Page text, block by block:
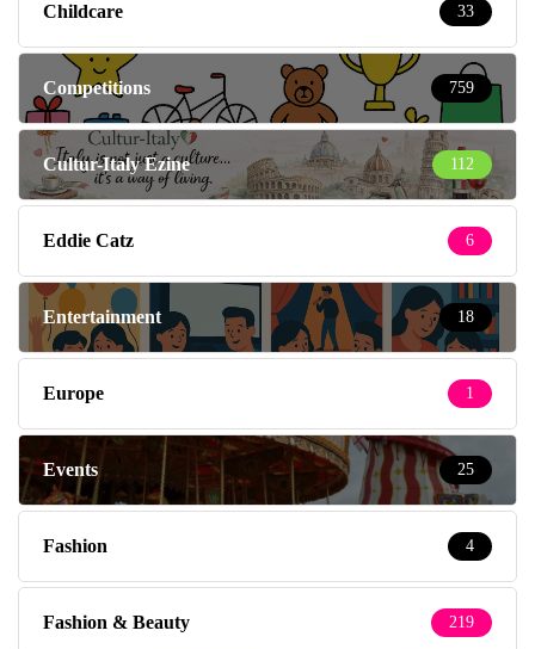
Childcare 33
Competitions 759
Cultur-Italy Ezine 112
Eddie Catz 6
Entertainment 18
Europe 1
Events 25
Fashion 4
Fashion & Beauty 219